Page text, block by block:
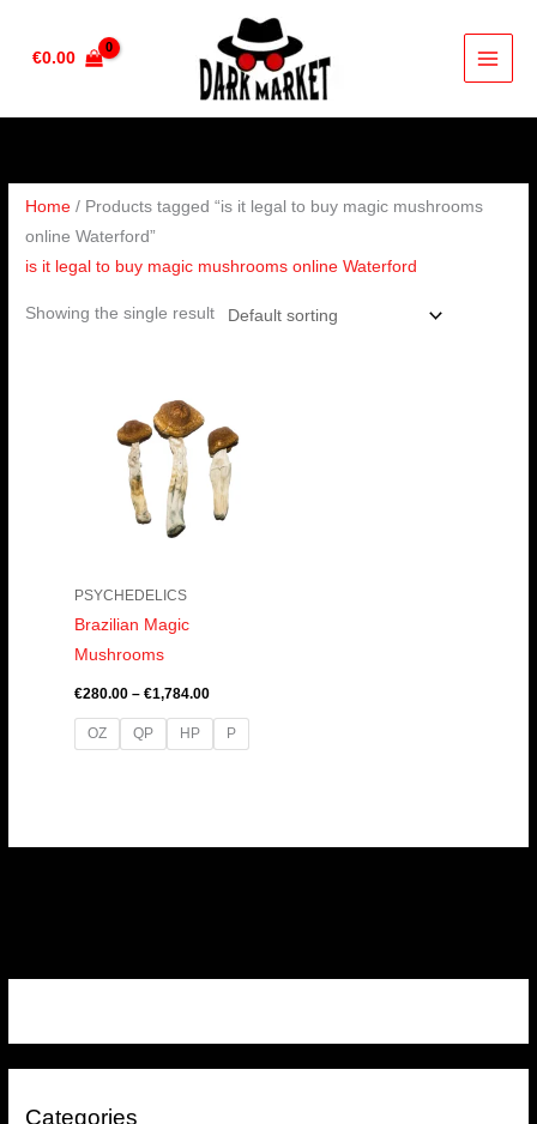
€0.00
Categories
Home / Products tagged “is it legal to buy magic mushrooms
online Waterford”
is it legal to buy magic mushrooms online Waterford
Showing the single result
PSYCHEDELICS
Brazilian Magic
Mushrooms
€280.00 – €1,784.00
through
€1,784.00
OZ QP HP P